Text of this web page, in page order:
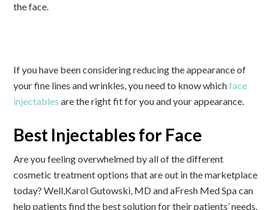
the face.
If you have been considering reducing the appearance of
your fine lines and wrinkles, you need to know whichface
injectables are the right fit for you and your appearance.
Best Injectables for Face
Are you feeling overwhelmed by all of the different
cosmetic treatment options that are out in the marketplace
today? Well,Karol Gutowski, MD and aFresh Med Spa can
help patients find the best solution for their patients’ needs.